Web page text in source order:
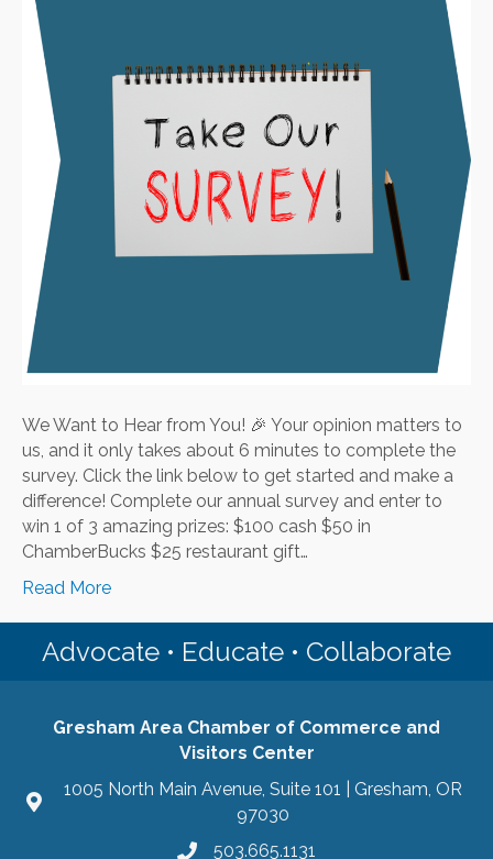
We Want to Hear from You! 🎉 Your opinion matters to
us, and it only takes about 6 minutes to complete the
survey. Click the link below to get started and make a
difference! Complete our annual survey and enter to
win 1 of 3 amazing prizes: $100 cash $50 in
ChamberBucks $25 restaurant gift…
Read More
Advocate • Educate • Collaborate
Gresham Area Chamber of Commerce and
Visitors Center
1005 North Main Avenue, Suite 101 | Gresham, OR
97030
503.665.1131